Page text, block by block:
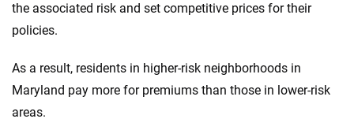
the associated risk and set competitive prices for their
policies.
As a result, residents in higher-risk neighborhoods in
Maryland pay more for premiums than those in lower-risk
areas.